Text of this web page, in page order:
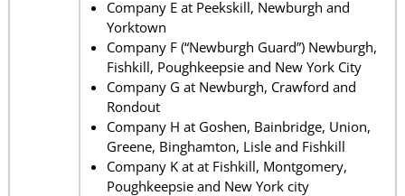
Company E at Peekskill, Newburgh and
Yorktown
Company F (“Newburgh Guard”) Newburgh,
Fishkill, Poughkeepsie and New York City
Company G at Newburgh, Crawford and
Rondout
Company H at Goshen, Bainbridge, Union,
Greene, Binghamton, Lisle and Fishkill
Company K at at Fishkill, Montgomery,
Poughkeepsie and New York city